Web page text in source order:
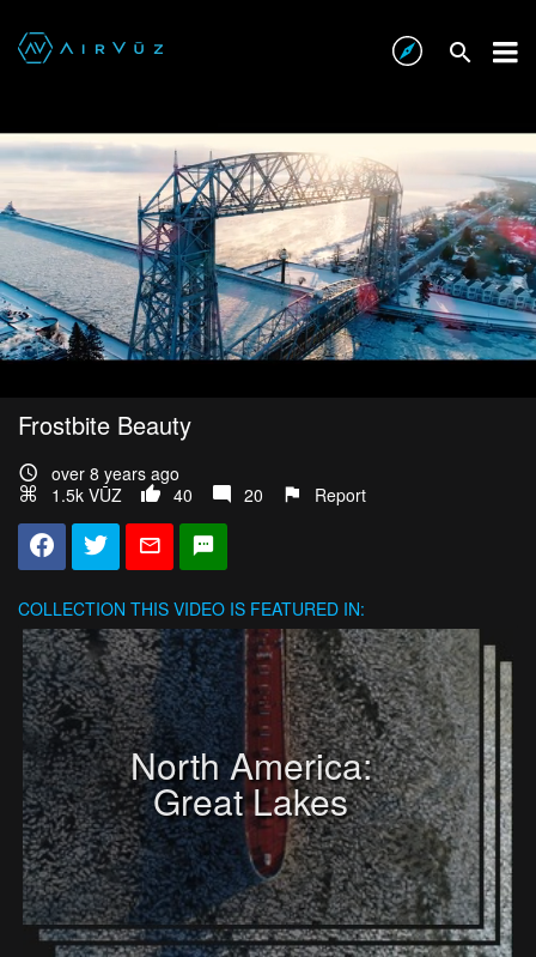
Frostbite Beauty
over 8 years ago
1.5k VŪZ
40 20 Report
COLLECTION THIS VIDEO IS FEATURED IN:
North America:
Great Lakes